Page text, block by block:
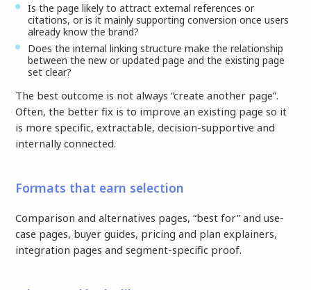
Is the page likely to attract external references or
citations, or is it mainly supporting conversion once users
already know the brand?
Does the internal linking structure make the relationship
between the new or updated page and the existing page
set clear?
The best outcome is not always “create another page”.
Often, the better fix is to improve an existing page so it
is more specific, extractable, decision-supportive and
internally connected.
Formats that earn selection
Comparison and alternatives pages, “best for” and use-
case pages, buyer guides, pricing and plan explainers,
integration pages and segment-specific proof.